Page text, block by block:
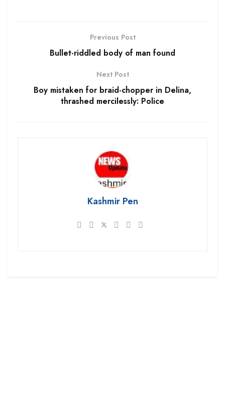
Previous Post
Bullet-riddled body of man found
Next Post
Boy mistaken for braid-chopper in Delina,
thrashed mercilessly: Police
Kashmir Pen